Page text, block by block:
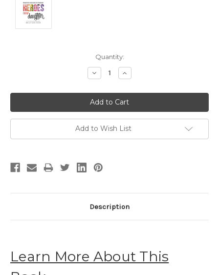
Quantity:
Decrease
Quantity:
Increase
Quantity:
Add to Wish List
Description
Learn More About This